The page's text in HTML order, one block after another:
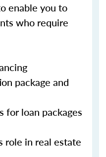
enable you to
who require
package and
for loan packages
role in real estate